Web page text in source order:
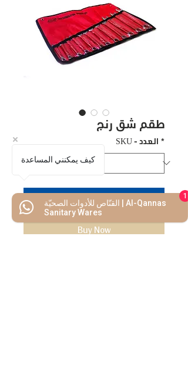
طقم شق رنج
SKU - العدد *
Add to Cart
Buy Now
كيف يمكنني المساعدة
القنّاص للأدوات الصحيّة | Al-Qannas
Sanitary Wares
1